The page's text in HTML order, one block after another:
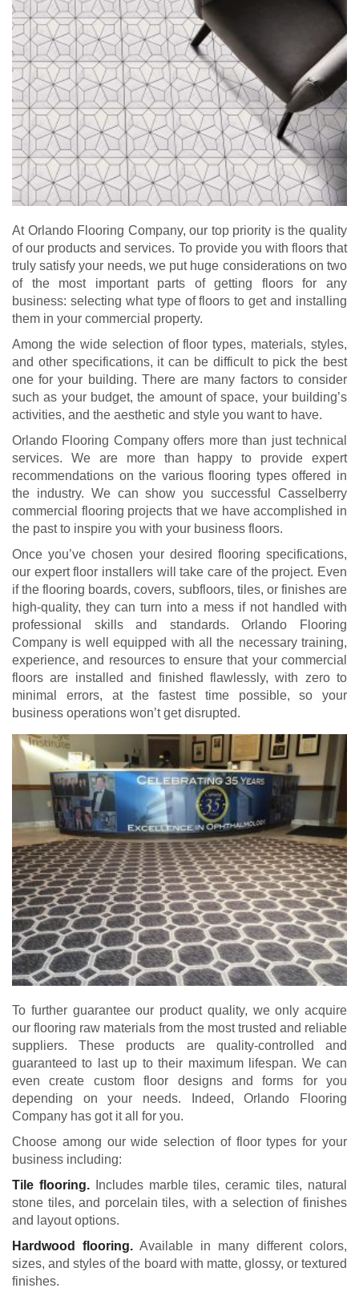
At Orlando Flooring Company, our top priority is the quality
of our products and services. To provide you with floors that
truly satisfy your needs, we put huge considerations on two
of the most important parts of getting floors for any
business: selecting what type of floors to get and installing
them in your commercial property.
Among the wide selection of floor types, materials, styles,
and other specifications, it can be difficult to pick the best
one for your building. There are many factors to consider
such as your budget, the amount of space, your building’s
activities, and the aesthetic and style you want to have.
Orlando Flooring Company offers more than just technical
services. We are more than happy to provide expert
recommendations on the various flooring types offered in
the industry. We can show you successful Casselberry
commercial flooring projects that we have accomplished in
the past to inspire you with your business floors.
Once you’ve chosen your desired flooring specifications,
our expert floor installers will take care of the project. Even
if the flooring boards, covers, subfloors, tiles, or finishes are
high-quality, they can turn into a mess if not handled with
professional skills and standards. Orlando Flooring
Company is well equipped with all the necessary training,
experience, and resources to ensure that your commercial
floors are installed and finished flawlessly, with zero to
minimal errors, at the fastest time possible, so your
business operations won’t get disrupted.
To further guarantee our product quality, we only acquire
our flooring raw materials from the most trusted and reliable
suppliers. These products are quality-controlled and
guaranteed to last up to their maximum lifespan. We can
even create custom floor designs and forms for you
depending on your needs. Indeed, Orlando Flooring
Company has got it all for you.
Choose among our wide selection of floor types for your
business including:
Tile flooring.Includes marble tiles, ceramic tiles, natural
stone tiles, and porcelain tiles, with a selection of finishes
and layout options.
Hardwood flooring. Available in many different colors,
sizes, and styles of the board with matte, glossy, or textured
finishes.